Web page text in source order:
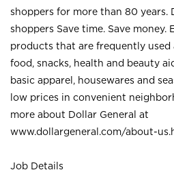
shoppers for more than 80 years.
shoppers Save time. Save money.
products that are frequently used
food, snacks, health and beauty
basic apparel, housewares and
low prices in convenient
more about Dollar General at
www.dollargeneral.com/about-
Job Details